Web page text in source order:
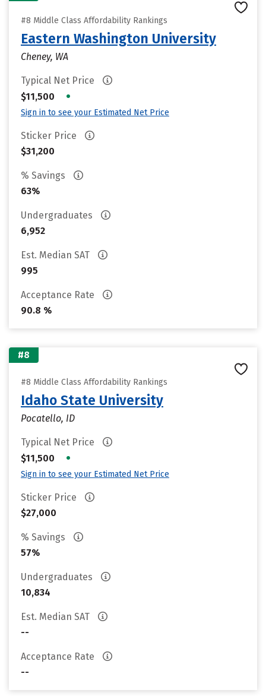
#8 Middle Class Affordability Rankings
Eastern Washington University
Cheney, WA
Typical Net Price
$11,500
•
Sign in to see your Estimated Net Price
Sticker Price
$31,200
% Savings
63%
Undergraduates
6,952
Est. Median SAT
995
Acceptance Rate
90.8 %
#8
#8 Middle Class Affordability Rankings
Idaho State University
Pocatello, ID
Typical Net Price
$11,500
•
Sign in to see your Estimated Net Price
Sticker Price
$27,000
% Savings
57%
Undergraduates
10,834
Est. Median SAT
--
Acceptance Rate
--